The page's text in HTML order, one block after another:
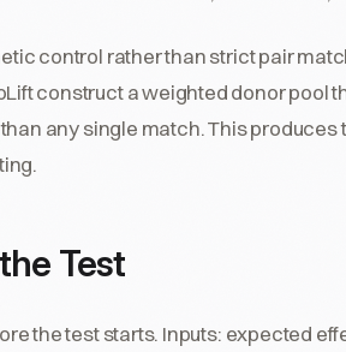
control rather than strict pair
construct a weighted donor pool
any single match. This
Test
the test starts. Inputs: expected